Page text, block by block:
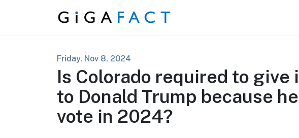
Skip to content
Friday, Nov 8, 2024
Is Colorado required to
to Donald Trump because
vote in 2024?